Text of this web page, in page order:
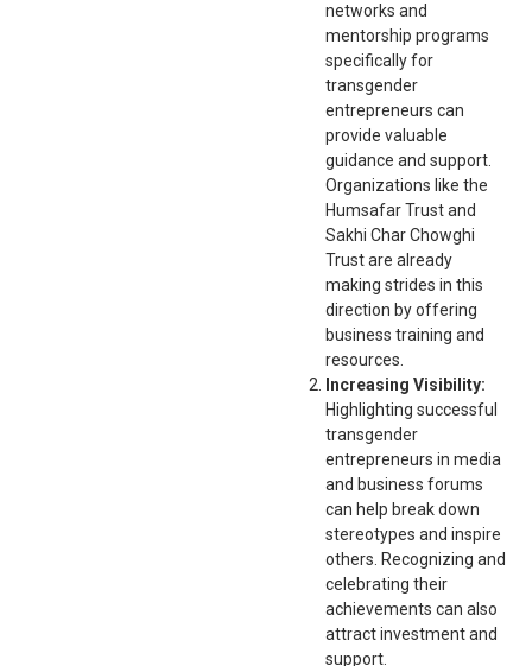
networks and
mentorship programs
specifically for
transgender
entrepreneurs can
provide valuable
guidance and support.
Organizations like the
Humsafar Trust and
Sakhi Char Chowghi
Trust are already
making strides in this
direction by offering
business training and
resources.
Increasing Visibility:
Highlighting successful
transgender
entrepreneurs in media
and business forums
can help break down
stereotypes and inspire
others. Recognizing and
celebrating their
achievements can also
attract investment and
support.